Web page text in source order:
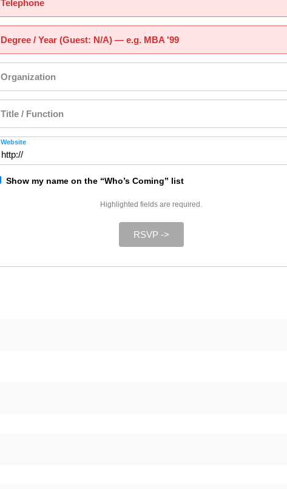
Telephone
Degree / Year (Guest: N/A) — e.g. MBA '99
Organization
Title / Function
Website
Show my name on the “Who’s Coming” list
Highlighted fields are required.
RSVP ->